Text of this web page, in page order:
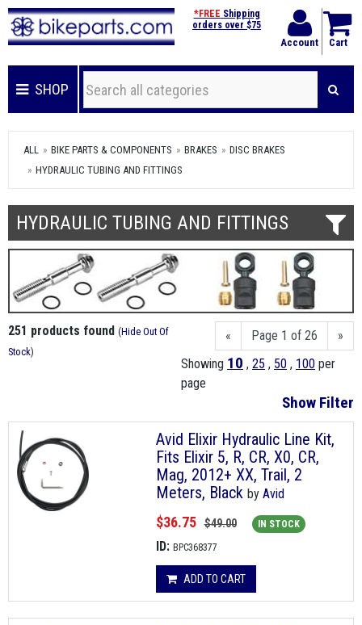
Account Cart
*FREE Shipping
orders over $75
SHOP
ALL BIKE PARTS & COMPONENTS BRAKES
DISC BRAKES
HYDRAULIC TUBING AND FITTINGS
HYDRAULIC TUBING AND FITTINGS
« Page 1 of 26
»
Showing 10 , 25 , 50 , 100 per
page
Show Filter
251 products found (Hide Out Of
Stock)
Avid Elixir Hydraulic Line Kit,
Fits Elixir 5, R, CR, X0, CR,
Mag, 2012+ XX, Trail, 2
Meters, Black by Avid
$36.75 $49.00 IN STOCK
ID: BPC368377
ADD TO CART